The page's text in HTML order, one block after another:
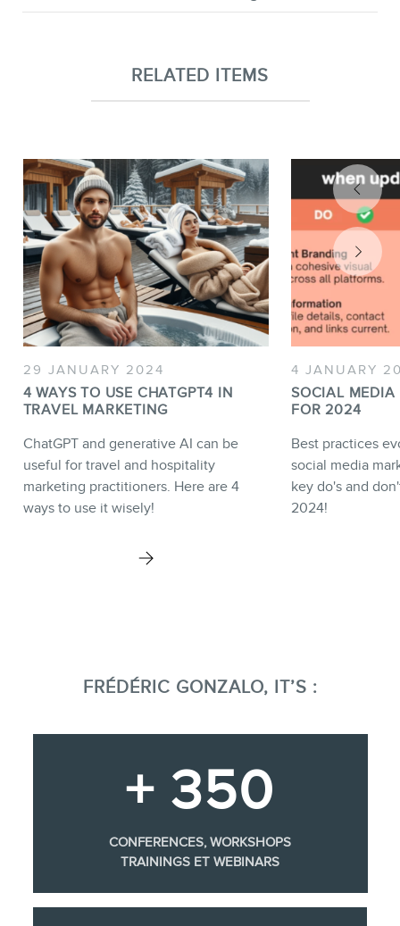
RELATED ITEMS
29 JANUARY 2024
4 WAYS TO USE CHATGPT4 IN
TRAVEL MARKETING
ChatGPT and generative AI can be
useful for travel and hospitality
marketing practitioners. Here are 4
ways to use it wisely!
4 JANUARY
SOCIAL MEDIA
FOR 2024
Best practices
social media
key do's and
2024!
FRÉDÉRIC GONZALO, IT’S :
+ 350
CONFERENCES, WORKSHOPS
TRAININGS ET WEBINARS